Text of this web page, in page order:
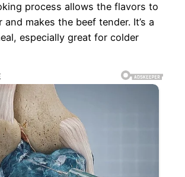
process allows the flavors to
makes the beef tender. It’s a
especially great for colder